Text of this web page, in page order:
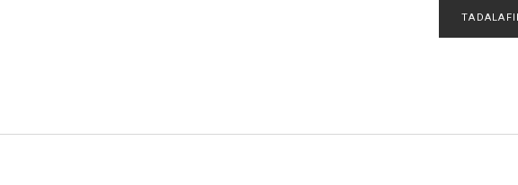
TADALAFIL